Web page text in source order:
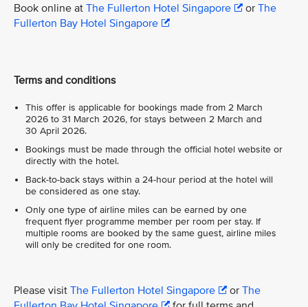
Book online at The Fullerton Hotel Singapore or The
Fullerton Bay Hotel Singapore
Terms and conditions
This offer is applicable for bookings made from 2 March
2026 to 31 March 2026, for stays between 2 March and
30 April 2026.
Bookings must be made through the official hotel website or
directly with the hotel.
Back-to-back stays within a 24-hour period at the hotel will
be considered as one stay.
Only one type of airline miles can be earned by one
frequent flyer programme member per room per stay. If
multiple rooms are booked by the same guest, airline miles
will only be credited for one room.
Please visit The Fullerton Hotel Singapore or The